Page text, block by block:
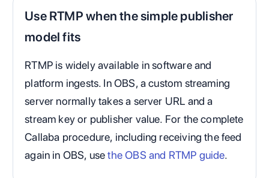
Use RTMP when the simple publisher
model fits
RTMP is widely available in software and
platform ingests. In OBS, a custom streaming
server normally takes a server URL and a
stream key or publisher value. For the complete
Callaba procedure, including receiving the feed
again in OBS, usethe OBS and RTMP guide.